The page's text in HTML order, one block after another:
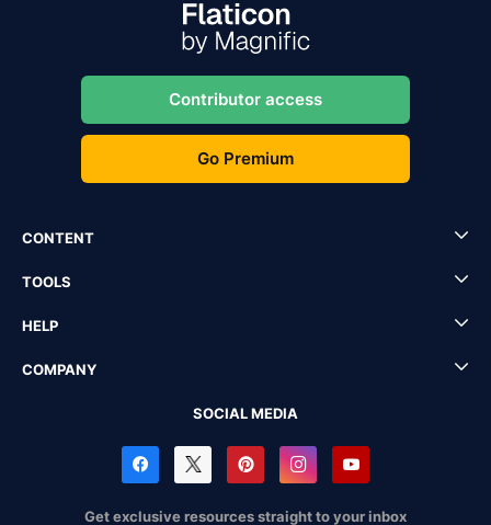
Contributor access
Go Premium
CONTENT
TOOLS
HELP
COMPANY
SOCIAL MEDIA
Get exclusive resources straight to your inbox